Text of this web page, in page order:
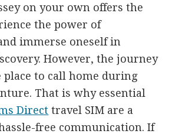
on your own offers the
the power of
immerse oneself in
However, the journey
place to call home during
That is why essential
Direct travel SIM are a
free communication. If